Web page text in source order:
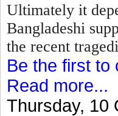
Ultimately it
Bangladeshi
the recent
Be the first to
Read more...
Thursday, 10